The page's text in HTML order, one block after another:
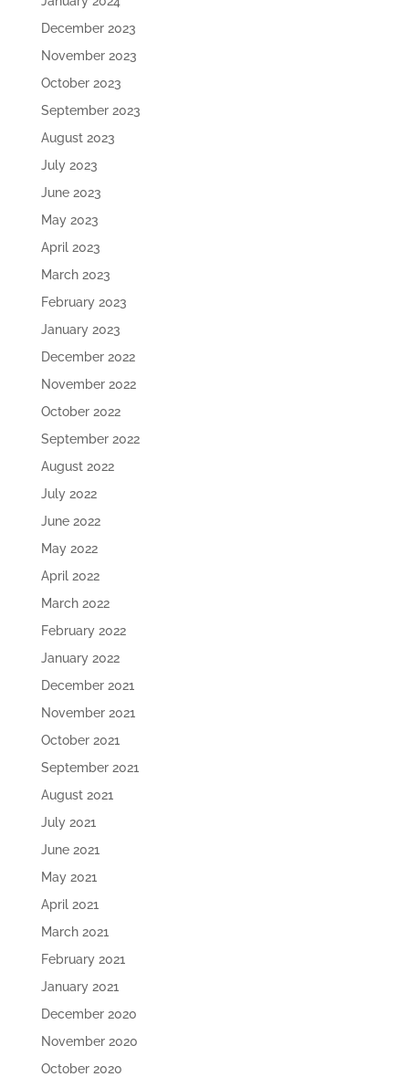
December 2023
November 2023
October 2023
September 2023
August 2023
July 2023
June 2023
May 2023
April 2023
March 2023
February 2023
January 2023
December 2022
November 2022
October 2022
September 2022
August 2022
July 2022
June 2022
May 2022
April 2022
March 2022
February 2022
January 2022
December 2021
November 2021
October 2021
September 2021
August 2021
July 2021
June 2021
May 2021
April 2021
March 2021
February 2021
January 2021
December 2020
November 2020
October 2020